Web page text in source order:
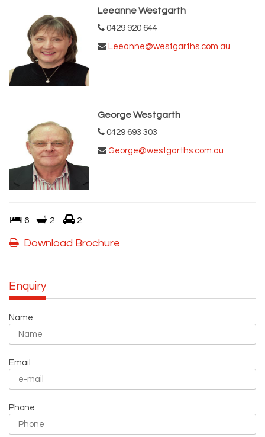
Leeanne Westgarth
0429 920 644
Leeanne@westgarths.com.au
George Westgarth
0429 693 303
George@westgarths.com.au
6 2 2
Download Brochure
Enquiry
Name
Email
Phone